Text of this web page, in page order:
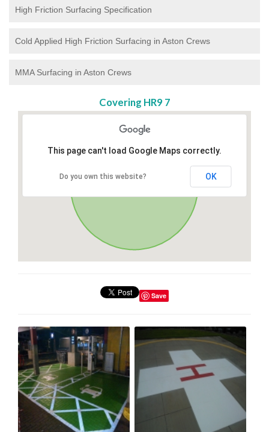
High Friction Surfacing Specification
Cold Applied High Friction Surfacing in Aston Crews
MMA Surfacing in Aston Crews
Covering HR9 7
This page can't load Google Maps correctly.
Do you own this website? OK
Save